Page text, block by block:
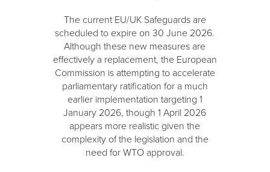
The current EU/UK Safeguards are
scheduled to expire on 30 June 2026.
Although these new measures are
effectively a replacement, the European
Commission is attempting to accelerate
parliamentary ratification for a much
earlier implementation targeting 1
January 2026, though 1 April 2026
appears more realistic given the
complexity of the legislation and the
need for WTO approval.